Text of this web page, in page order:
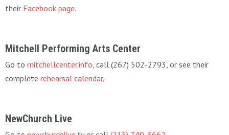
their Facebook page.
Mitchell Performing Arts Center
Go to mitchellcenter.info , call (267) 502-2793, or see their
complete rehearsal calendar.
NewChurch Live